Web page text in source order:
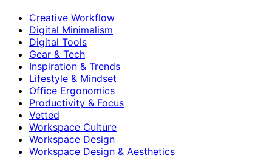
Creative Workflow
Digital Minimalism
Digital Tools
Gear & Tech
Inspiration & Trends
Lifestyle & Mindset
Office Ergonomics
Productivity & Focus
Vetted
Workspace Culture
Workspace Design
Workspace Design & Aesthetics